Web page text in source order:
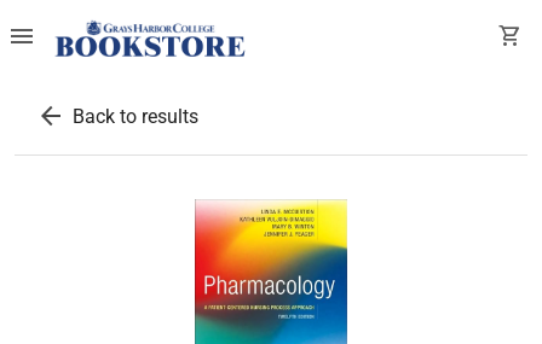
menu shopping_cart
arrow_back Back to results